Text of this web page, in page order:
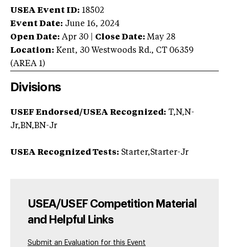
USEA Event ID: 18502
Event Date: June 16, 2024
Open Date: Apr 30 Close Date: May 28
Location: Kent, 30 Westwoods Rd., CT 06359
(AREA 1)
Divisions
USEF Endorsed/USEA Recognized: T,N,N-
Jr,BN,BN-Jr
USEA Recognized Tests: Starter,Starter-Jr
USEA/USEF Competition Material
and Helpful Links
Submit an Evaluation for this Event